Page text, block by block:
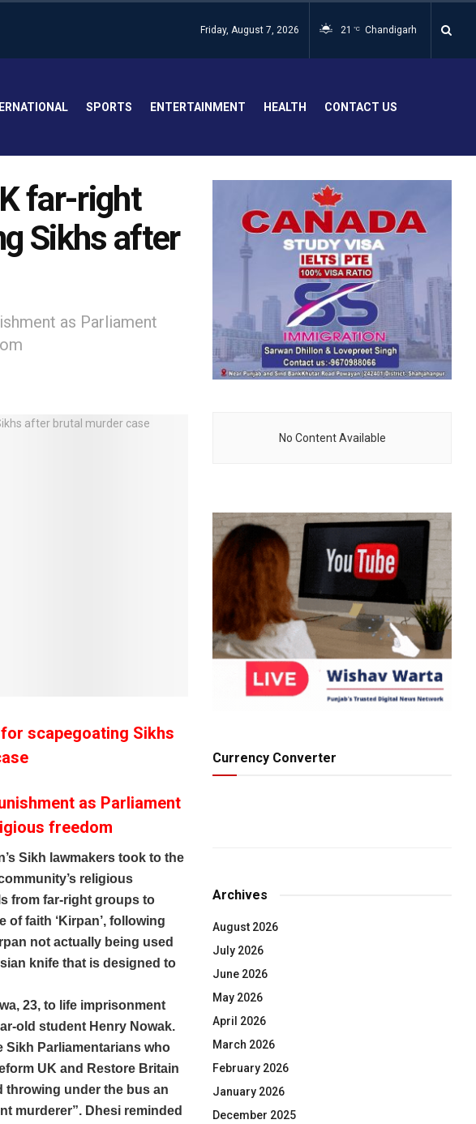
Friday, August 7, 2026 21 °C Chandigarh
SPORTS ENTERTAINMENT HEALTH CONTACT US
far-right
Sikhs after
as Parliament
scapegoating Sikhs
as Parliament
freedom
Sikh lawmakers took to the
religious
from far-right groups to
faith ‘Kirpan’, following
not actually being used
knife that is designed to
23, to life imprisonment
old student Henry Nowak.
Sikh Parliamentarians who
UK and Restore Britain
throwing under the bus an
murderer”. Dhesi reminded
No Content Available
Currency Converter
Archives
August 2026
July 2026
June 2026
May 2026
April 2026
March 2026
February 2026
January 2026
December 2025